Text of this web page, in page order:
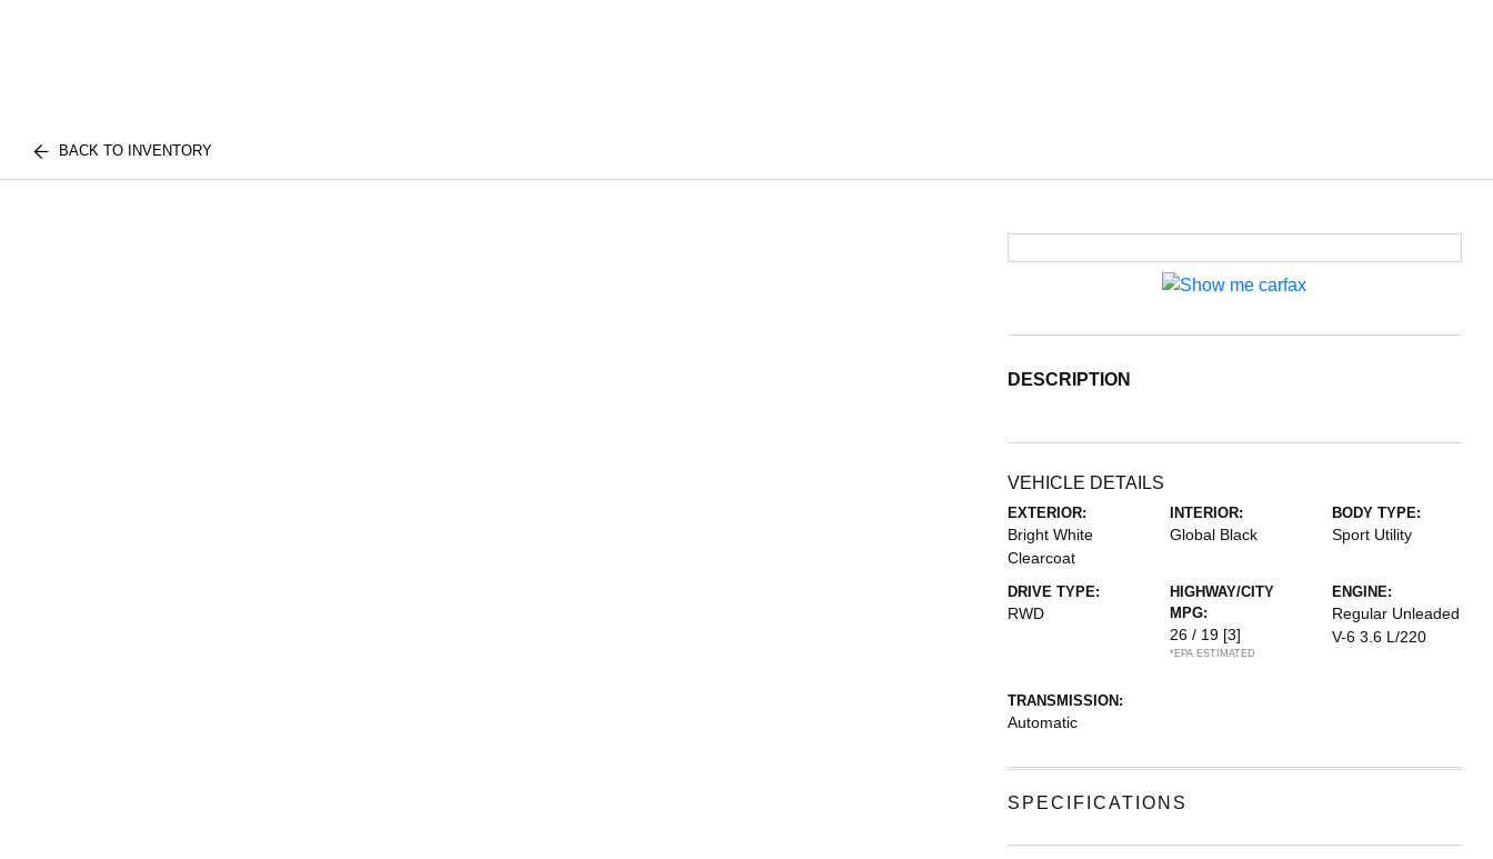
BACK TO INVENTORY
DESCRIPTION
VEHICLE DETAILS
EXTERIOR:
Bright White
Clearcoat
INTERIOR:
Global Black
BODY TYPE:
Sport Utility
DRIVE TYPE:
RWD
HIGHWAY/CITY
MPG:
26 / 19 [3]
*EPA ESTIMATED
ENGINE:
Regular Unleaded
V-6 3.6 L/220
TRANSMISSION:
Automatic
SPECIFICATIONS